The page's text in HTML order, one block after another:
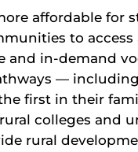
affordable for
to access
and in-demand
—
first in their
colleges and
rural